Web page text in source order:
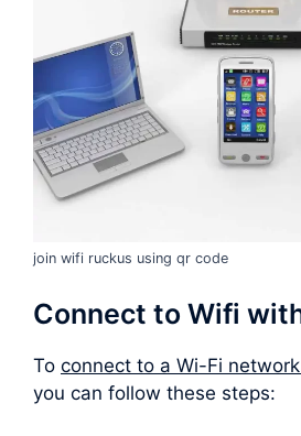
join wifi ruckus using qr code
Connect to Wifi
To connect to a Wi-Fi
you can follow these steps: